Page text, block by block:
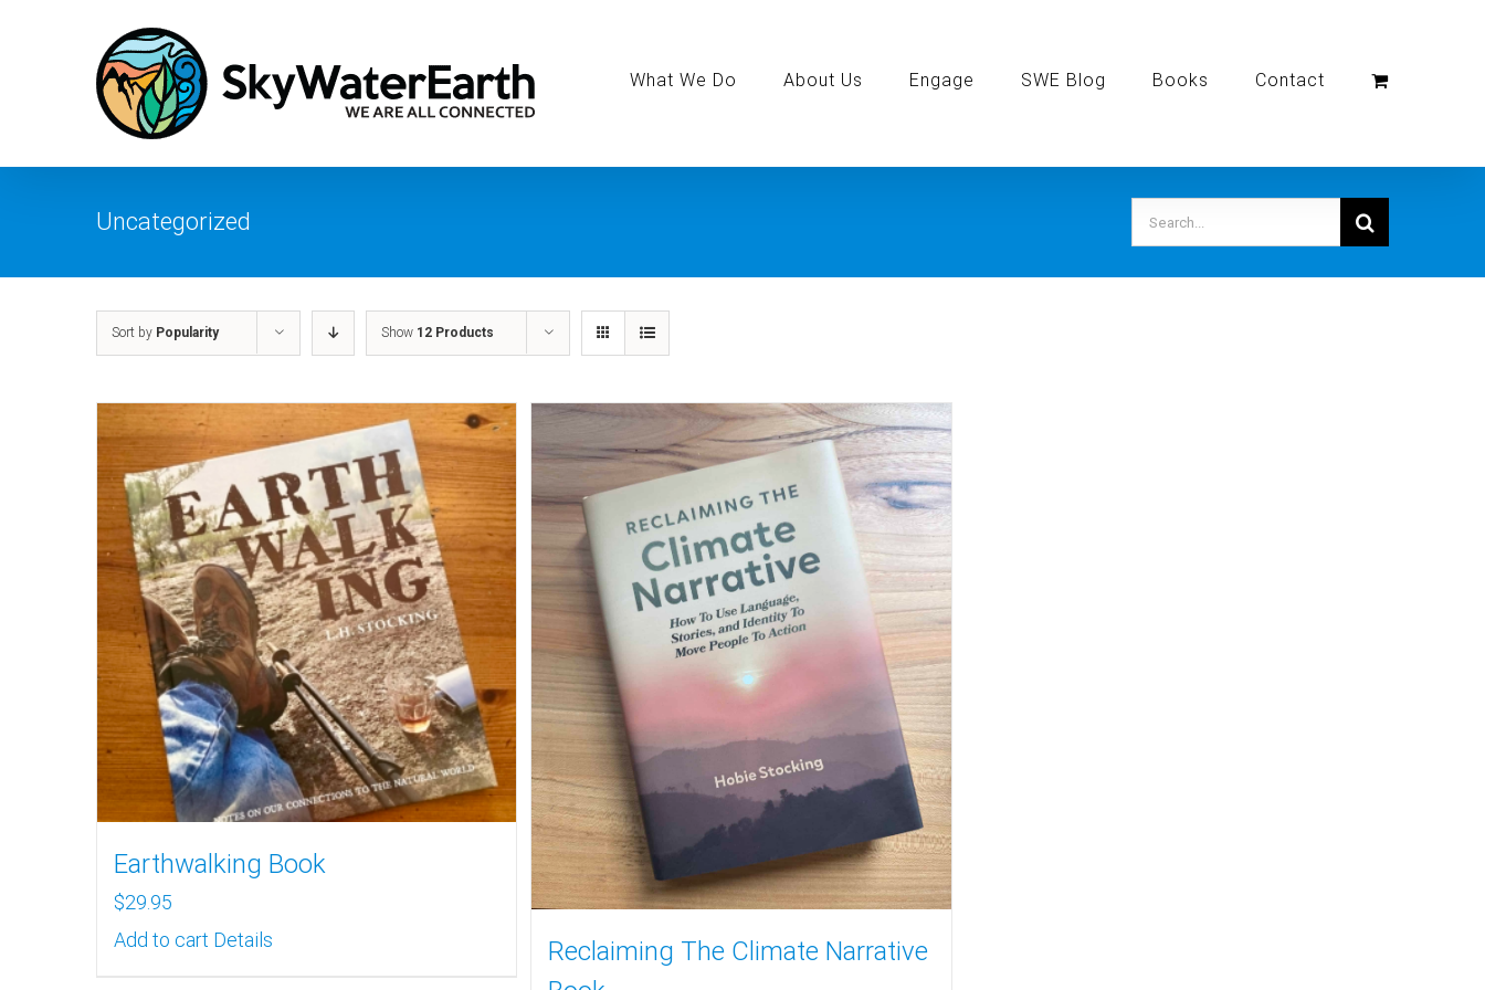
What We Do About Us Engage SWE Blog Books Contact
Uncategorized
Search
for:
Sort by Popularity Show 12 Products
Earthwalking Book
$29.95
Add to cart Details
Reclaiming The Climate Narrative